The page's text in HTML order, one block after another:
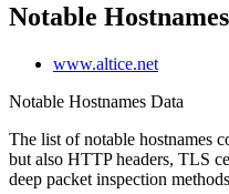
Notable Hostnames
www.altice.net
Notable Hostnames Data
The list of notable hostnames
but also HTTP headers, TLS
deep packet inspection